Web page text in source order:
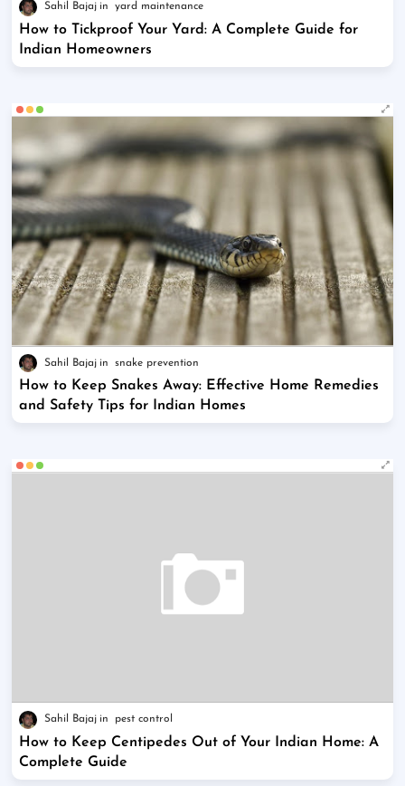
Sahil Bajaj yard maintenance
How to Tickproof Your Yard: A Complete Guide for
Indian Homeowners
Sahil Bajaj snake prevention
How to Keep Snakes Away: Effective Home Remedies
and Safety Tips for Indian Homes
Sahil Bajaj pest control
How to Keep Centipedes Out of Your Indian Home: A
Complete Guide